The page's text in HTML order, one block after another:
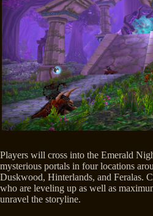
Players will cross into the Emerald
mysterious portals in four locations
Duskwood, Hinterlands, and Feralas.
who are leveling up as well as
unravel the storyline.